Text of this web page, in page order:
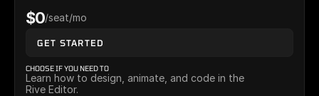
$0/seat/mo
GET STARTED
CHOOSE IF YOU NEED TO
Learn how to design, animate, and code in the
Rive Editor.